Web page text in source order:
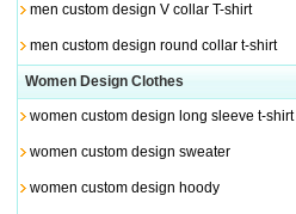
men custom design V collar T-shirt
men custom design round collar t-shirt
Women Design Clothes
women custom design long sleeve t-shirt
women custom design sweater
women custom design hoody